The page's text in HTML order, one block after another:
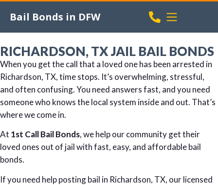
Bail Bonds in DFW
RICHARDSON, TX JAIL BAIL BONDS
When you get the call that a loved one has been arrested in
Richardson, TX, time stops. It’s overwhelming, stressful,
and often confusing. You need answers fast, and you need
someone who knows the local system inside and out. That’s
where we come in.
At 1st Call Bail Bonds, we help our community get their
loved ones out of jail with fast, easy, and affordable bail
bonds.
If you need help posting bail in Richardson, TX, our licensed